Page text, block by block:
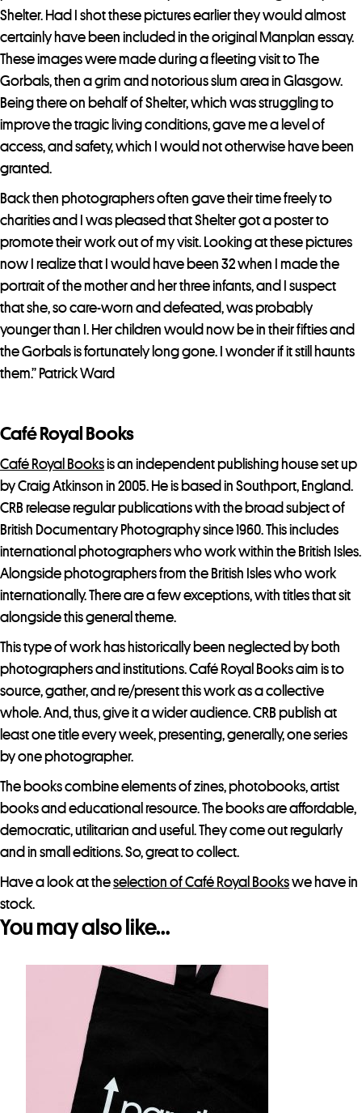
Shelter. Had I shot these pictures earlier they would almost
certainly have been included in the original Manplan essay.
These images were made during a fleeting visit to The
Gorbals, then a grim and notorious slum area in Glasgow.
Being there on behalf of Shelter, which was struggling to
improve the tragic living conditions, gave me a level of
access, and safety, which I would not otherwise have been
granted.
Back then photographers often gave their time freely to
charities and I was pleased that Shelter got a poster to
promote their work out of my visit. Looking at these pictures
now I realize that I would have been 32 when I made the
portrait of the mother and her three infants, and I suspect
that she, so care-worn and defeated, was probably
younger than I. Her children would now be in their fifties and
the Gorbals is fortunately long gone. I wonder if it still haunts
them.” Patrick Ward
Café Royal Books
Café Royal Booksis an independent publishing house set up
by Craig Atkinson in 2005. He is based in Southport, England.
CRB release regular publications with the broad subject of
British Documentary Photography since 1960. This includes
international photographers who work within the British Isles.
Alongside photographers from the British Isles who work
internationally. There are a few exceptions, with titles that sit
alongside this general theme.
This type of work has historically been neglected by both
photographers and institutions. Café Royal Books aim is to
source, gather, and re/present this work as a collective
whole. And, thus, give it a wider audience. CRB publish at
least one title every week, presenting, generally, one series
by one photographer.
The books combine elements of zines, photobooks, artist
books and educational resource. The books are affordable,
democratic, utilitarian and useful. They come out regularly
and in small editions. So, great to collect.
Have a look at theselection of Café Royal Bookswe have in
stock.
You may also like…